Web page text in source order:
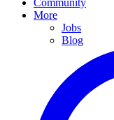
Community
More
Jobs
Blog